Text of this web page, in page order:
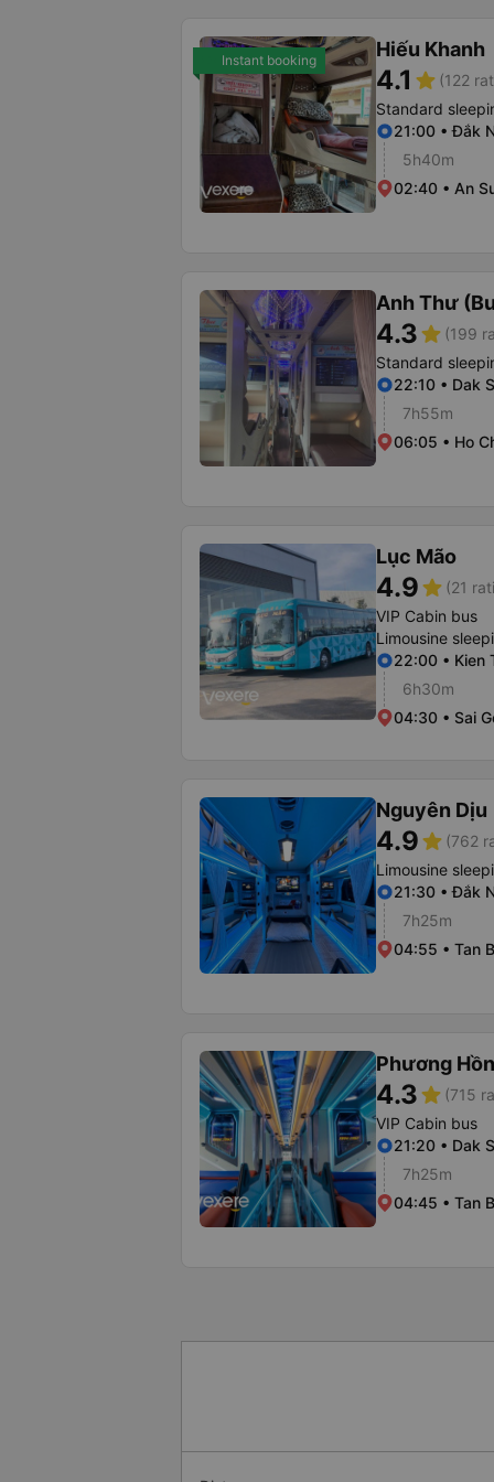
Instant booking Hiếu Khanh
4.1 star (122
Standard
21:00 • Đắk
5h40m
02:40 • An
Anh Thư
4.3star (199
Standard
22:10 • Dak
7h55m
06:05 • Ho
Lục Mão
4.9star (21
VIP Cabin bus
Limousine
22:00 • Kien
6h30m
04:30 • Sai
Nguyên Dịu
4.9star (762
Limousine
21:30 • Đắk
7h25m
04:55 • Tan
Phương
4.3star (715
VIP Cabin bus
21:20 • Dak
7h25m
04:45 • Tan